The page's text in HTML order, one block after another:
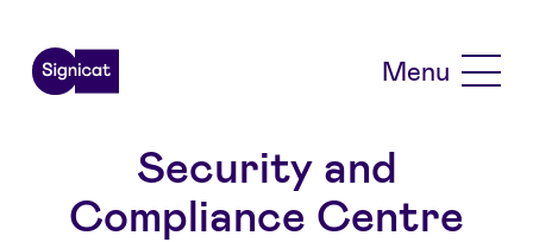
Menu
Security and
Compliance Centre